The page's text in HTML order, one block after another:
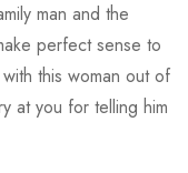
man and the
perfect sense to
this woman out of
at you for telling him